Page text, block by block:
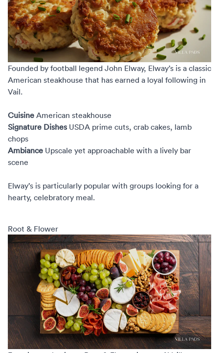
Founded by football legend John Elway, Elway’s is a classic
American steakhouse that has earned a loyal following in
Vail.
Cuisine American steakhouse
Signature Dishes USDA prime cuts, crab cakes, lamb
chops
Ambiance Upscale yet approachable with a lively bar
scene
Elway’s is particularly popular with groups looking for a
hearty, celebratory meal.
Root & Flower